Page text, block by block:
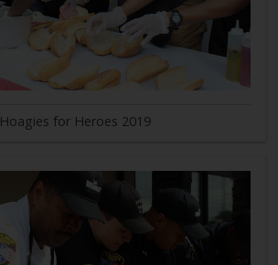
Hoagies for Heroes 2019